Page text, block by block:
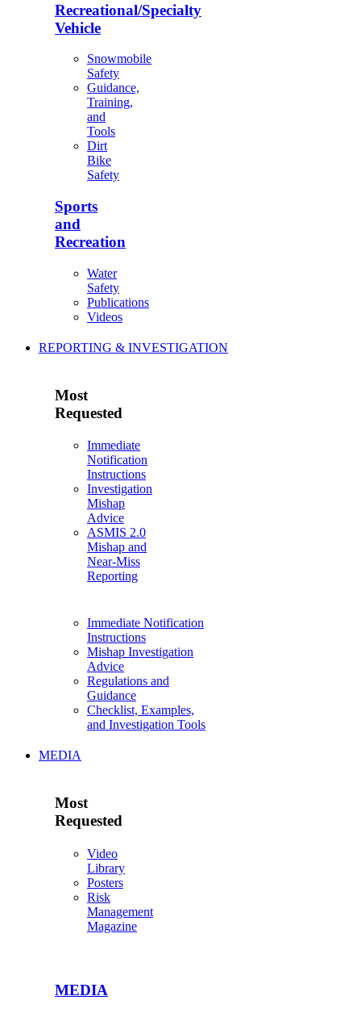
Recreational/Specialty
Vehicle
Snowmobile
Safety
Guidance,
Training,
and
Tools
Dirt
Bike
Safety
Sports
and
Recreation
Water
Safety
Publications
Videos
REPORTING & INVESTIGATION
Most
Requested
Immediate
Notification
Instructions
Investigation
Mishap
Advice
ASMIS 2.0
Mishap and
Near-Miss
Reporting
Immediate Notification
Instructions
Mishap Investigation
Advice
Regulations and
Guidance
Checklist, Examples,
and Investigation Tools
MEDIA
Most
Requested
Video
Library
Posters
Risk
Management
Magazine
MEDIA